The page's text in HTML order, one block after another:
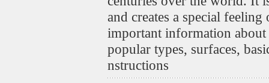
and creates a special
important information about
popular types, surfaces,
nstructions